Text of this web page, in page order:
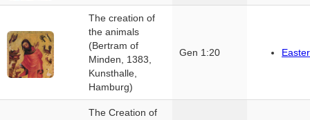
The creation of
the animals
(Bertram of
Minden, 1383,
Kunsthalle,
Hamburg)
Gen 1:20
The Creation of